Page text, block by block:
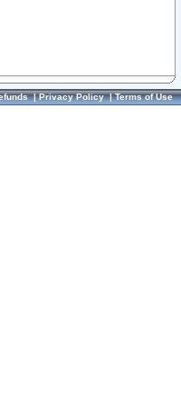
|Privacy Policy|Terms of Use